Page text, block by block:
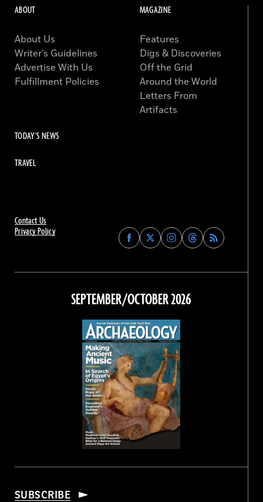
Contact Us
Privacy Policy
Find
Archaeology
on
Facebook
Find
Archaeology
on
Find
Archaeology
on
Instagram
Find
Archaeology
on
Threads
ABOUT
About Us
Writer’s Guidelines
Advertise With Us
Fulfillment Policies
MAGAZINE
Features
Digs & Discoveries
Off the Grid
Around the World
Letters From
Artifacts
TODAY'S NEWS
TRAVEL
SEPTEMBER/OCTOBER 2026
SUBSCRIBE